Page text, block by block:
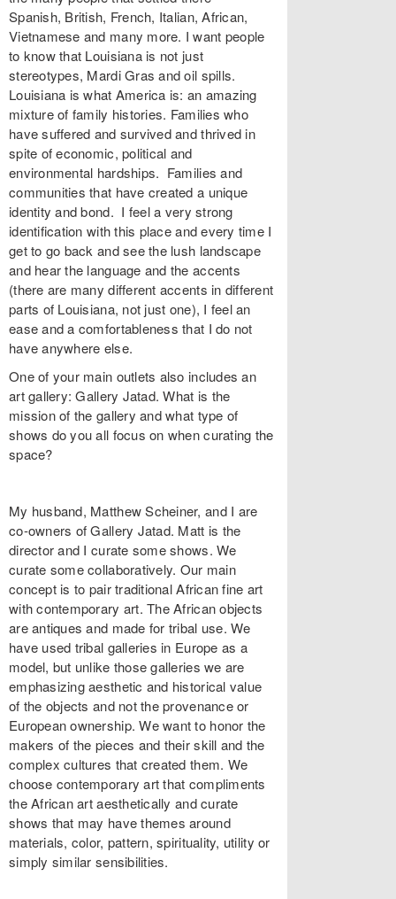
Spanish, British, French, Italian, African,
Vietnamese and many more. I want people
to know that Louisiana is not just
stereotypes, Mardi Gras and oil spills.
Louisiana is what America is: an amazing
mixture of family histories. Families who
have suffered and survived and thrived in
spite of economic, political and
environmental hardships. Families and
communities that have created a unique
identity and bond. I feel a very strong
identification with this place and every time I
get to go back and see the lush landscape
and hear the language and the accents
(there are many different accents in different
parts of Louisiana, not just one), I feel an
ease and a comfortableness that I do not
have anywhere else.
One of your main outlets also includes an
art gallery: Gallery Jatad. What is the
mission of the gallery and what type of
shows do you all focus on when curating the
space?
My husband, Matthew Scheiner, and I are
co-owners of Gallery Jatad. Matt is the
director and I curate some shows. We
curate some collaboratively. Our main
concept is to pair traditional African fine art
with contemporary art. The African objects
are antiques and made for tribal use. We
have used tribal galleries in Europe as a
model, but unlike those galleries we are
emphasizing aesthetic and historical value
of the objects and not the provenance or
European ownership. We want to honor the
makers of the pieces and their skill and the
complex cultures that created them. We
choose contemporary art that compliments
the African art aesthetically and curate
shows that may have themes around
materials, color, pattern, spirituality, utility or
simply similar sensibilities.